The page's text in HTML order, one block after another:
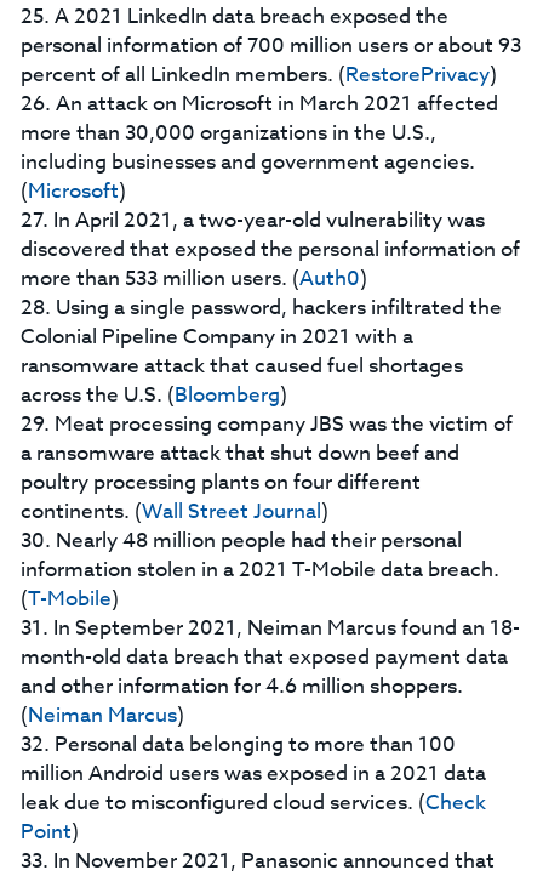
25. A 2021 LinkedIn data breach exposed the
personal information of 700 million users or about 93
percent of all LinkedIn members. (RestorePrivacy)
26. An attack on Microsoft in March 2021 affected
more than 30,000 organizations in the U.S.,
including businesses and government agencies.
(Microsoft)
27. In April 2021, a two-year-old vulnerability was
discovered that exposed the personal information of
more than 533 million users. (Auth0)
28. Using a single password, hackers infiltrated the
Colonial Pipeline Company in 2021 with a
ransomware attack that caused fuel shortages
across the U.S. (Bloomberg)
29. Meat processing company JBS was the victim of
a ransomware attack that shut down beef and
poultry processing plants on four different
continents. (Wall Street Journal)
30. Nearly 48 million people had their personal
information stolen in a 2021 T-Mobile data breach.
(T-Mobile)
31. In September 2021, Neiman Marcus found an 18-
month-old data breach that exposed payment data
and other information for 4.6 million shoppers.
(Neiman Marcus)
32. Personal data belonging to more than 100
million Android users was exposed in a 2021 data
leak due to misconfigured cloud services. (Check
Point)
33. In November 2021, Panasonic announced that